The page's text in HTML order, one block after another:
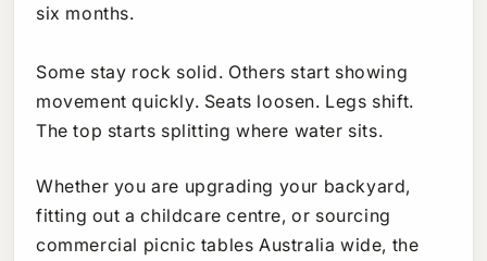
six months.
Some stay rock solid. Others start showing
movement quickly. Seats loosen. Legs shift.
The top starts splitting where water sits.
Whether you are upgrading your backyard,
fitting out a childcare centre, or sourcing
commercial picnic tables Australia wide, the